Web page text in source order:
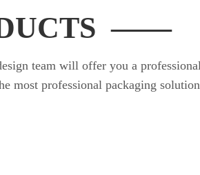
——
team will offer you a
most professional packaging